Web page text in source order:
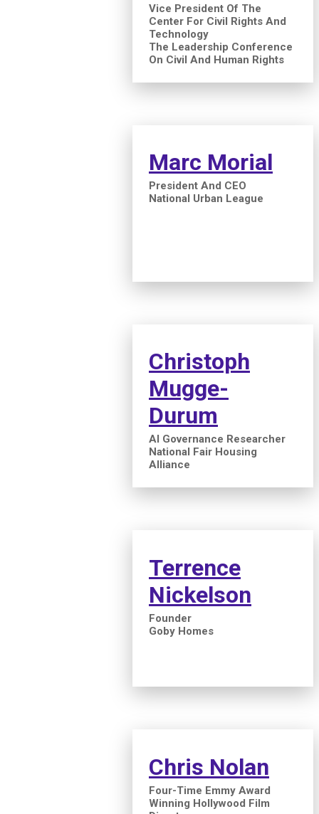
Vice President Of The
Center For Civil Rights And
Technology
The Leadership Conference
On Civil And Human Rights
Marc Morial
President And CEO
National Urban League
Christoph
Mugge-
Durum
AI Governance Researcher
National Fair Housing
Alliance
Terrence
Nickelson
Founder
Goby Homes
Chris Nolan
Four-Time Emmy Award
Winning Hollywood Film